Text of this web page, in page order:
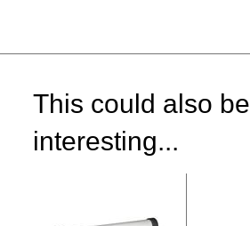
This could also be
interesting...